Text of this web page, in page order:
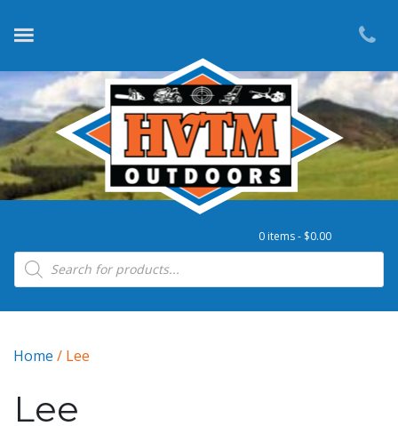
0 items - $0.00
Products search
Home / Lee
Lee